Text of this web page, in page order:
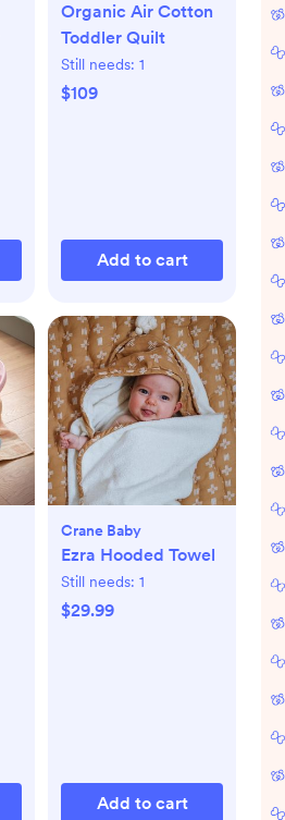
Organic Air Cotton
Toddler Quilt
Still needs: 1
$109
Add to cart
Crane Baby
Ezra Hooded Towel
Still needs: 1
$29.99
Add to cart